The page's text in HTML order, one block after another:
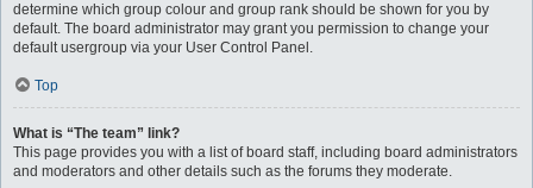
determine which group colour and group rank should be shown for you by
default. The board administrator may grant you permission to change your
default usergroup via your User Control Panel.
Top
What is “The team” link?
This page provides you with a list of board staff, including board administrators
and moderators and other details such as the forums they moderate.